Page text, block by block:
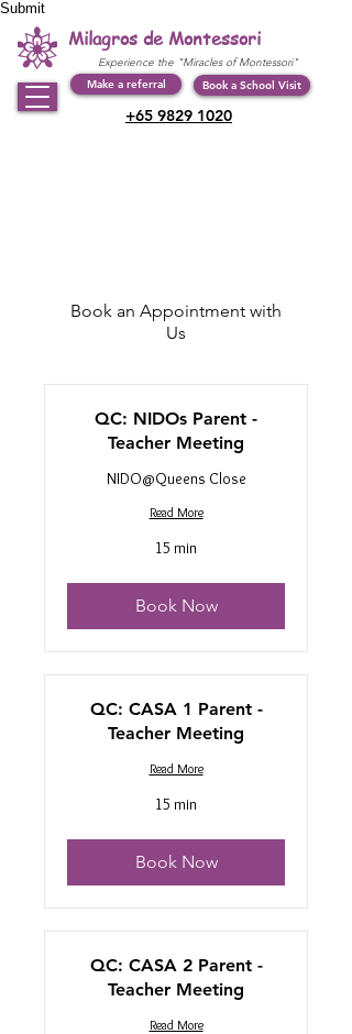
Submit
Milagros de Montessori
Experience the "Miracles of Montessori"
Make a referral
Book a School Visit
+65 9829 1020
Book an Appointment with
Us
QC: NIDOs Parent -
Teacher Meeting
NIDO@Queens Close
Read More
15 min
Book Now
QC: CASA 1 Parent -
Teacher Meeting
Read More
15 min
Book Now
QC: CASA 2 Parent -
Teacher Meeting
Read More